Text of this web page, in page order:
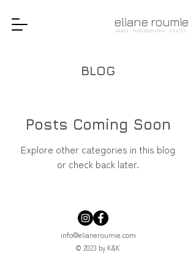
eliane roumie
DANCE · CHOREOGRAPHY · PILATES
BLOG
Posts Coming Soon
Explore other categories in this blog
or check back later.
info@elianeroumie.com
© 2023 by K&K